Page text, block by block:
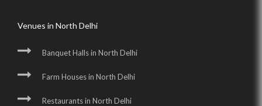
Venues in North Delhi
Banquet Halls in North Delhi
Farm Houses in North Delhi
Restaurants in North Delhi